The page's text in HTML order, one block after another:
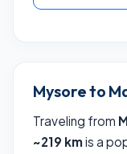
Mysore to
Traveling from
~219 km is a